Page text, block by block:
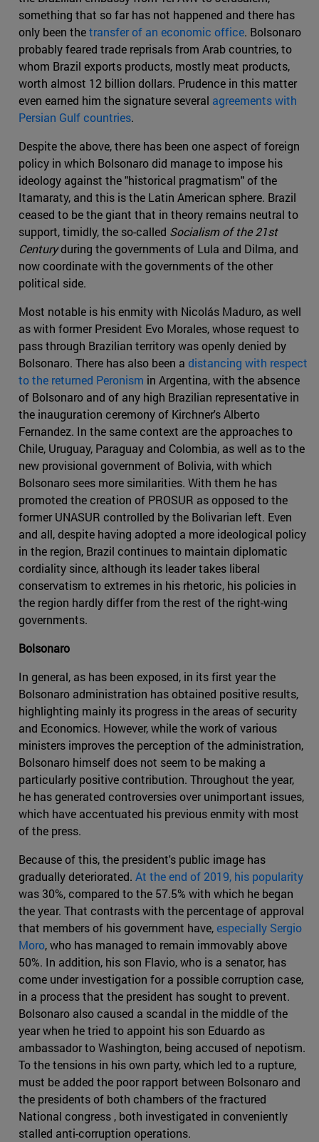
something that so far has not happened and there has
only been thetransfer of an economic office. Bolsonaro
probably feared trade reprisals from Arab countries, to
whom Brazil exports products, mostly meat products,
worth almost 12 billion dollars. Prudence in this matter
even earned him the signature several agreements with
Persian Gulf countries.
Despite the above, there has been one aspect of foreign
policy in which Bolsonaro did manage to impose his
ideology against the "historical pragmatism" of the
Itamaraty, and this is the Latin American sphere. Brazil
ceased to be the giant that in theory remains neutral to
support, timidly, the so-called Socialism of the 21st
Centuryduring the governments of Lula and Dilma, and
now coordinate with the governments of the other
political side.
Most notable is his enmity with Nicolás Maduro, as well
as with former President Evo Morales, whose request to
pass through Brazilian territory was openly denied by
Bolsonaro. There has also been a distancing with respect
to the returned Peronism in Argentina, with the absence
of Bolsonaro and of any high Brazilian representative in
the inauguration ceremony of Kirchner's Alberto
Fernandez. In the same context are the approaches to
Chile, Uruguay, Paraguay and Colombia, as well as to the
new provisional government of Bolivia, with which
Bolsonaro sees more similarities. With them he has
promoted the creation of PROSUR as opposed to the
former UNASUR controlled by the Bolivarian left. Even
and all, despite having adopted a more ideological policy
in the region, Brazil continues to maintain diplomatic
cordiality since, although its leader takes liberal
conservatism to extremes in his rhetoric, his policies in
the region hardly differ from the rest of the right-wing
governments.
Bolsonaro
In general, as has been exposed, in its first year the
Bolsonaro administration has obtained positive results,
highlighting mainly its progress in the areas of security
and Economics. However, while the work of various
ministers improves the perception of the administration,
Bolsonaro himself does not seem to be making a
particularly positive contribution. Throughout the year,
he has generated controversies over unimportant issues,
which have accentuated his previous enmity with most
of the press.
Because of this, the president's public image has
gradually deteriorated. At the end of 2019, his popularity
was 30%, compared to the 57.5% with which he began
the year. That contrasts with the percentage of approval
that members of his government have,especially Sergio
Moro, who has managed to remain immovably above
50%. In addition, his son Flavio, who is a senator, has
come under investigation for a possible corruption case,
in a process that the president has sought to prevent.
Bolsonaro also caused a scandal in the middle of the
year when he tried to appoint his son Eduardo as
ambassador to Washington, being accused of nepotism.
To the tensions in his own party, which led to a rupture,
must be added the poor rapport between Bolsonaro and
the presidents of both chambers of the fractured
National congress , both investigated in conveniently
stalled anti-corruption operations.